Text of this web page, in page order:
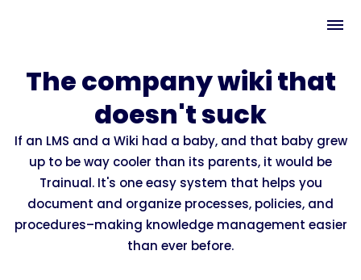
The company wiki that
doesn't suck
If an LMS and a Wiki had a baby, and that baby grew
up to be way cooler than its parents, it would be
Trainual. It's one easy system that helps you
document and organize processes, policies, and
procedures–making knowledge management easier
than ever before.